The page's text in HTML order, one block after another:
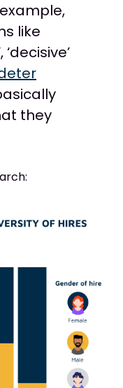
like
‘decisive’
they